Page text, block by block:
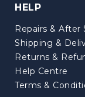
HELP
Repairs & After
Shipping &
Returns &
Help Centre
Terms &